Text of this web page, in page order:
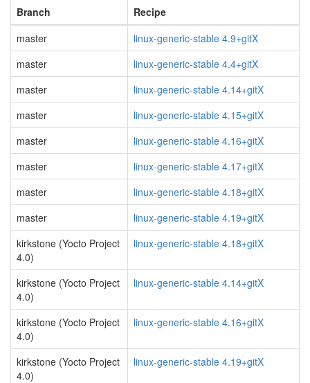
Branch
Recipe
master
linux-generic-stable 4.9+gitX
master
linux-generic-stable 4.4+gitX
master
linux-generic-stable 4.14+gitX
master
linux-generic-stable 4.15+gitX
master
linux-generic-stable 4.16+gitX
master
linux-generic-stable 4.17+gitX
master
linux-generic-stable 4.18+gitX
master
linux-generic-stable 4.19+gitX
kirkstone (Yocto Project
4.0)
linux-generic-stable 4.18+gitX
kirkstone (Yocto Project
4.0)
linux-generic-stable 4.14+gitX
kirkstone (Yocto Project
4.0)
linux-generic-stable 4.16+gitX
kirkstone (Yocto Project
4.0)
linux-generic-stable 4.19+gitX